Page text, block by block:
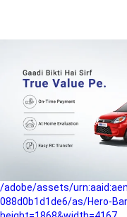
b042890a1794/as/
Buying-guide
/adobe/assets/
5ccd6ad3fcf8/as/
Perfect-car
/adobe/assets/
825a1a8a2fca/as/
/adobe/assets/
088d0b1d1de6/as/Hero-